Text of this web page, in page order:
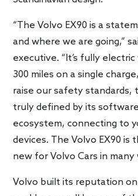
“The Volvo EX90 is a
and where we are going,”
executive. “It’s fully
300 miles on a single
raise our safety standards,
truly defined by its
ecosystem, connecting to
devices. The Volvo EX90
new for Volvo Cars in many
Volvo built its reputation